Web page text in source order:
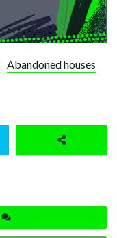
Abandoned houses